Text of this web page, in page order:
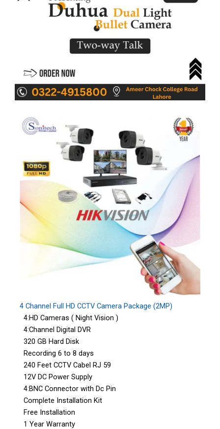
4 Channel Full HD CCTV Camera Package (2MP)
4:HD Cameras ( Night Vision )
4:Channel Digital DVR
320 GB Hard Disk
Recording 6 to 8 days
240 Feet CCTV Cabel RJ 59
12V DC Power Supply
4:BNC Connector with Dc Pin
Complete Installation Kit
Free Installation
1 Year Warranty